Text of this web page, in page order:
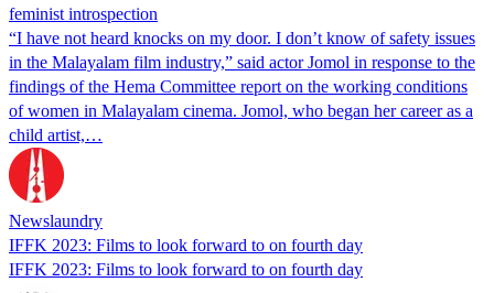
feminist introspection
“I have not heard knocks on my door. I don’t know of safety issues
in the Malayalam film industry,” said actor Jomol in response to the
findings of the Hema Committee report on the working conditions
of women in Malayalam cinema. Jomol, who began her career as a
child artist,…
Newslaundry
IFFK 2023: Films to look forward to on fourth day
IFFK 2023: Films to look forward to on fourth day